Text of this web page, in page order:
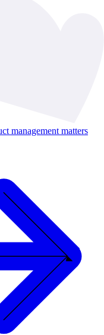
management matters